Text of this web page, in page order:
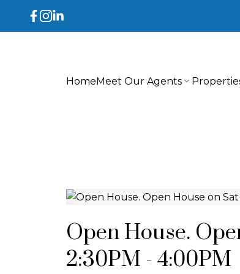
HomeMeet Our Agents
Open House.
2:30PM - 4:00PM